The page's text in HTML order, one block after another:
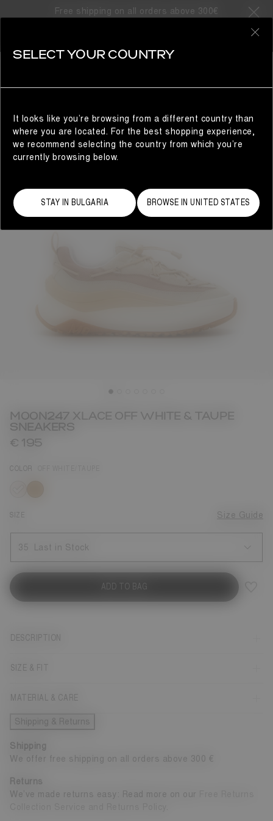
Free shipping on all orders above 300€
MOON247 XLACE OFF WHITE & TAUPE
SNEAKERS
€ 195
COLOR
SIZE Size Guide
Last in Stock
ADD TO BAG
DESCRIPTION
SIZE & FIT
MATERIAL & CARE
Shipping & Returns
Shipping
We offer free shipping on all orders above 300 €
Returns
We’ve made returns easy: Read more on our
SELECT YOUR COUNTRY
It looks like you’re browsing from a different country than
where you are located. For the best shopping experience,
we recommend selecting the country from which you’re
currently browsing below.
STAY IN BULGARIA BROWSE IN UNITED STATES